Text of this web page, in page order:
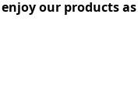
our products